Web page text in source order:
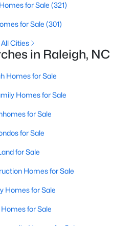
in Raleigh, NC
Homes for Sale
Homes for Sale
for Sale
for Sale
for Sale
Homes for Sale
Homes for Sale
Homes for Sale
Homes for Sale
Floor Homes for Sale
Homes for Sale
for Sale (321)
for Sale (301)
All Cities
in Raleigh, NC
Homes for Sale
Homes for Sale
for Sale
for Sale
for Sale
Homes for Sale
Homes for Sale
Homes for Sale